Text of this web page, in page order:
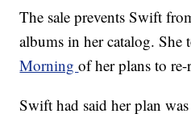
The sale prevents Swift
albums in her catalog.
Morningof her plans to
Swift had said her plan